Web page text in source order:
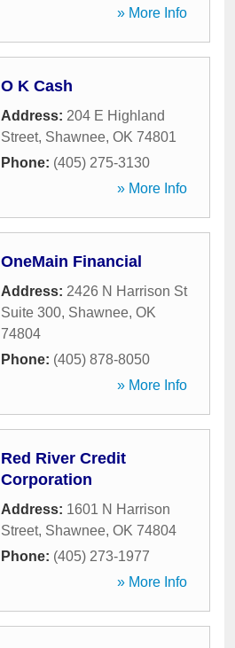
» More Info
O K Cash
Address: 204 E Highland
Street, Shawnee, OK 74801
Phone: (405) 275-3130
» More Info
OneMain Financial
Address: 2426 N Harrison St
Suite 300, Shawnee, OK
74804
Phone: (405) 878-8050
» More Info
Red River Credit
Corporation
Address: 1601 N Harrison
Street, Shawnee, OK 74804
Phone: (405) 273-1977
» More Info